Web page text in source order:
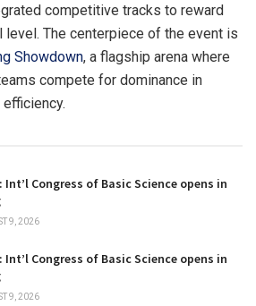
competitive tracks to reward
The centerpiece of the event is
Showdown, a flagship arena where
compete for dominance in
Int’l Congress of Basic Science opens in
9, 2026
Int’l Congress of Basic Science opens in
9, 2026